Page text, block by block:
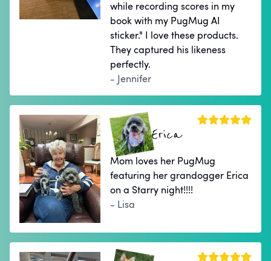
while recording scores in my
book with my PugMug AI
sticker." I love these products.
They captured his likeness
perfectly.
- Jennifer
Erica
Mom loves her PugMug
featuring her grandogger Erica
on a Starry night!!!!
- Lisa